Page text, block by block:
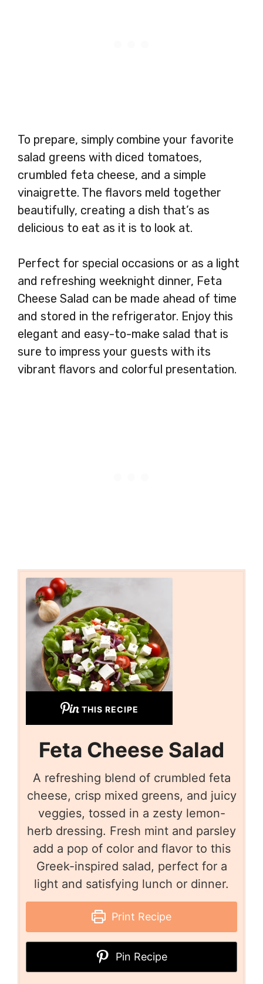
To prepare, simply combine your favorite
salad greens with diced tomatoes,
crumbled feta cheese, and a simple
vinaigrette. The flavors meld together
beautifully, creating a dish that’s as
delicious to eat as it is to look at.
Perfect for special occasions or as a light
and refreshing weeknight dinner, Feta
Cheese Salad can be made ahead of time
and stored in the refrigerator. Enjoy this
elegant and easy-to-make salad that is
sure to impress your guests with its
vibrant flavors and colorful presentation.
THIS RECIPE
Feta Cheese Salad
A refreshing blend of crumbled feta
cheese, crisp mixed greens, and juicy
veggies, tossed in a zesty lemon-
herb dressing. Fresh mint and parsley
add a pop of color and flavor to this
Greek-inspired salad, perfect for a
light and satisfying lunch or dinner.
Print Recipe
Pin Recipe